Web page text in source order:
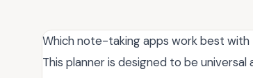
Which note-taking apps work best with
This planner is designed to be